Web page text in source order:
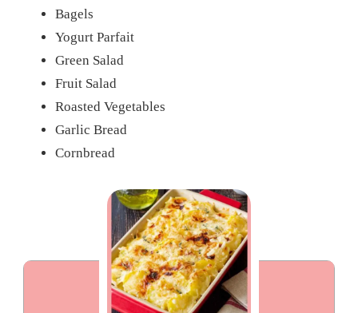
Bagels
Yogurt Parfait
Green Salad
Fruit Salad
Roasted Vegetables
Garlic Bread
Cornbread